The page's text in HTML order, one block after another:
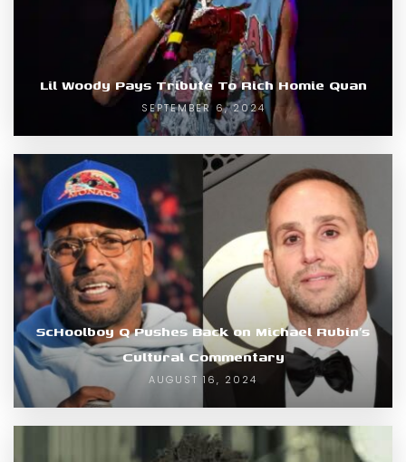
Lil Woody Pays Tribute To Rich Homie Quan
SEPTEMBER 6, 2024
ScHoolboy Q Pushes Back on Michael Rubin’s
Cultural Commentary
AUGUST 16, 2024